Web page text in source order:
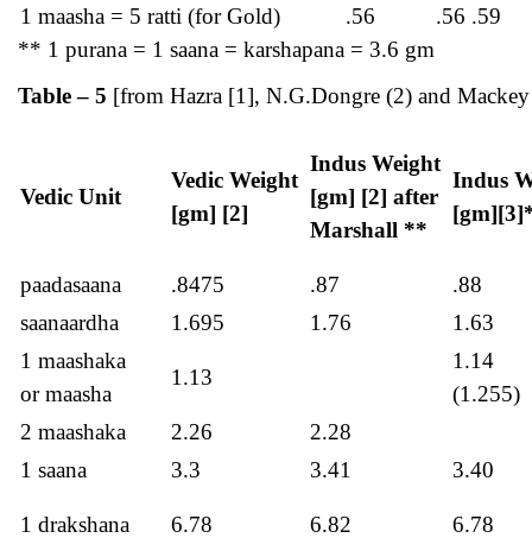
1 maasha = 5 ratti (for Gold) .56
.56 .59
** 1 purana = 1 saana = karshapana = 3.6 gm
Table – 5 [from Hazra [1], N.G.Dongre (2) and
Vedic Unit
Vedic Weight
[gm] [2]
Indus Weight
[gm] [2] after
Marshall **
Indus
paadasaana .8475 .87
.88
saanaardha
1.695 1.76
1.63
1 maashaka
or maasha
1.13
1.14
(1.255)
2 maashaka
2.26
2.28
1 saana
3.3 3.41 3.40
1 drakshana 6.78 6.82 6.78